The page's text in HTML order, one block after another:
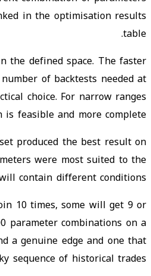
in the optimisation results
table.
the defined space. The faster
of backtests needed at
choice. For narrow ranges
feasible and more complete.
produced the best result on
were most suited to the
contain different conditions.
10 times, some will get 9 or
parameter combinations on a
a genuine edge and one that
sequence of historical trades.